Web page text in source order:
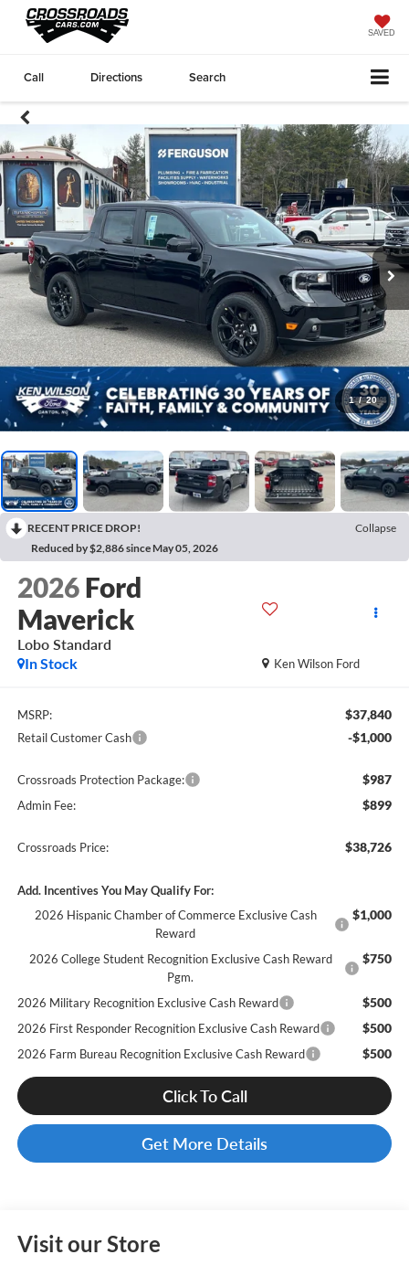
SAVED
Call Directions Search
1 / 20
RECENT PRICE DROP!
Collapse
Reduced by $2,886 since May 05, 2026
2026 Ford
Maverick
Lobo Standard
Ken Wilson Ford
In Stock
MSRP: $37,840
Retail Customer Cash -$1,000
Crossroads Protection Package: $987
Admin Fee: $899
Crossroads Price: $38,726
Add. Incentives You May Qualify For:
2026 Hispanic Chamber of Commerce Exclusive Cash
Reward
$1,000
2026 College Student Recognition Exclusive Cash Reward
Pgm.
$750
2026 Military Recognition Exclusive Cash Reward $500
2026 First Responder Recognition Exclusive Cash Reward $500
2026 Farm Bureau Recognition Exclusive Cash Reward $500
Click To Call
Get More Details
Visit our Store